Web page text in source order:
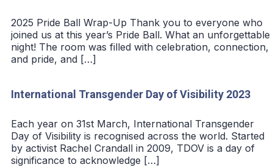
2025 Pride Ball Wrap-Up Thank you to everyone who
joined us at this year’s Pride Ball. What an unforgettable
night! The room was filled with celebration, connection,
and pride, and […]
International Transgender Day of Visibility 2023
Each year on 31st March, International Transgender
Day of Visibility is recognised across the world. Started
by activist Rachel Crandall in 2009, TDOV is a day of
significance to acknowledge […]